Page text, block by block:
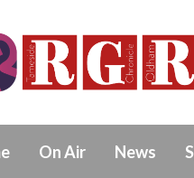
On Air News